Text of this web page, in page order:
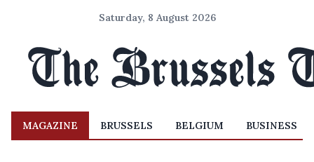
Saturday, 8 August 2026
MAGAZINE BRUSSELS BELGIUM BUSINESS